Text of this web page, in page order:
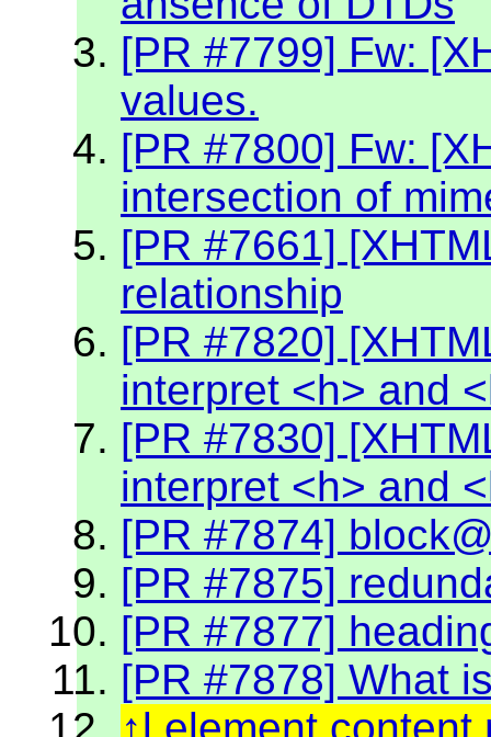
[PR #7799] Fw:
values.
[PR #7800] Fw:
intersection of
[PR #7661]
relationship
[PR #7820]
interpret <h> and
[PR #7830]
interpret <h> and
[PR #7874]
[PR #7875]
[PR #7877]
[PR #7878] What